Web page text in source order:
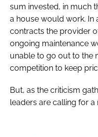
sum invested, in much
a house would work. In
contracts the provider
ongoing maintenance
unable to go out to the
competition to keep
But, as the criticism
leaders are calling for